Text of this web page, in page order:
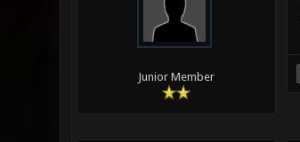
Junior Member